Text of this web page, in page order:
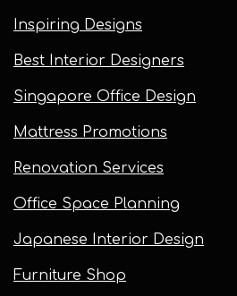
Inspiring Designs
Best Interior Designers
Singapore Office Design
Mattress Promotions
Renovation Services
Office Space Planning
Japanese Interior Design
Furniture Shop